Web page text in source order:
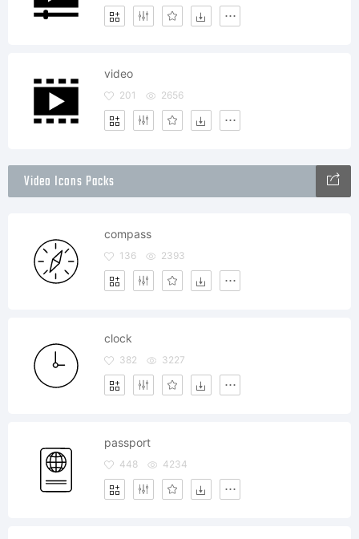
video
201 2656
Video Icons Packs
compass
136 2393
clock
382 3227
passport
448 4234